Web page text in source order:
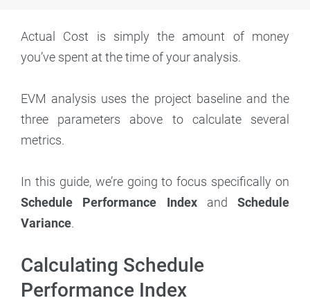
Actual Cost is simply the amount of money
you’ve spent at the time of your analysis.
EVM analysis uses the project baseline and the
three parameters above to calculate several
metrics.
In this guide, we’re going to focus specifically on
Schedule Performance Index and Schedule
Variance.
Calculating Schedule
Performance Index